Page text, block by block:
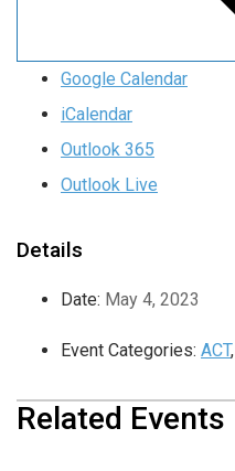
Google Calendar
iCalendar
Outlook 365
Outlook Live
Details
Date: May 4, 2023
Event Categories: ACT,
Related Events